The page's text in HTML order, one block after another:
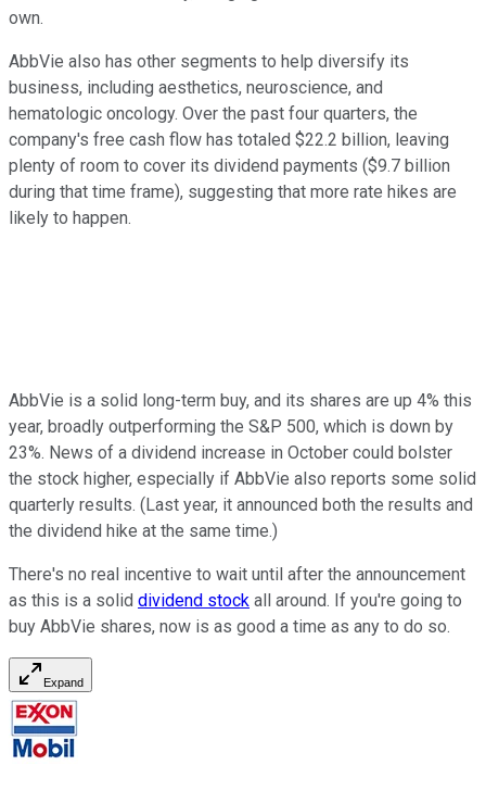
own.
AbbVie also has other segments to help diversify its
business, including aesthetics, neuroscience, and
hematologic oncology. Over the past four quarters, the
company's free cash flow has totaled $22.2 billion, leaving
plenty of room to cover its dividend payments ($9.7 billion
during that time frame), suggesting that more rate hikes are
likely to happen.
AbbVie is a solid long-term buy, and its shares are up 4% this
year, broadly outperforming the S&P 500, which is down by
23%. News of a dividend increase in October could bolster
the stock higher, especially if AbbVie also reports some solid
quarterly results. (Last year, it announced both the results and
the dividend hike at the same time.)
There's no real incentive to wait until after the announcement
as this is a solid dividend stock all around. If you're going to
buy AbbVie shares, now is as good a time as any to do so.
Expand